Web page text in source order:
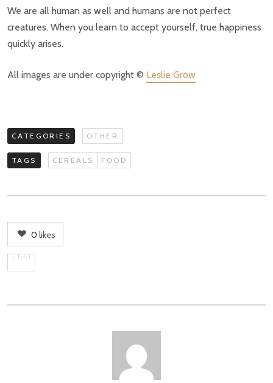
We are all human as well and humans are not perfect
creatures. When you learn to accept yourself, true happiness
quickly arises.
All images are under copyright © Leslie Grow
CATEGORIES OTHER
TAGS CEREALS FOOD
0 likes